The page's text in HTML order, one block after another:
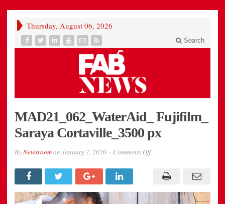
Thursday, August 06, 2026
Search
MAD21_062_WaterAid_ Fujifilm_
Saraya Cortaville_3500 px
ByNewsroomon January 7, 2020 Comments Offon
Saraya
Cortaville_3500